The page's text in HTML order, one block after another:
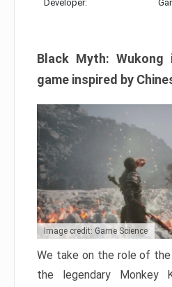
Developer:
Black Myth:
game inspired by
Image credit: Game Science
We take on the role of the
the legendary Monkey